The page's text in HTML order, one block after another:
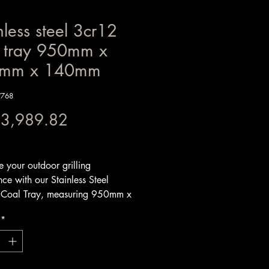
steel 3cr12
950mm x
x 140mm
your outdoor grilling
with our Stainless Steel
Tray, measuring 950mm x
steel, this V-shaped coal
for optimal strength and
ensuring it will
*